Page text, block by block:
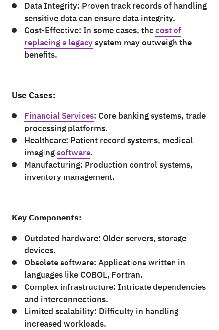
Data Integrity: Proven track records of handling
sensitive data can ensure data integrity.
Cost-Effective: In some cases, thecost of
replacing a legacysystem may outweigh the
benefits.
Use Cases:
Financial Services: Core banking systems, trade
processing platforms.
Healthcare: Patient record systems, medical
imagingsoftware.
Manufacturing: Production control systems,
inventory management.
Key Components:
Outdated hardware: Older servers, storage
devices.
Obsolete software: Applications written in
languages like COBOL, Fortran.
Complex infrastructure: Intricate dependencies
and interconnections.
Limited scalability: Difficulty in handling
increased workloads.